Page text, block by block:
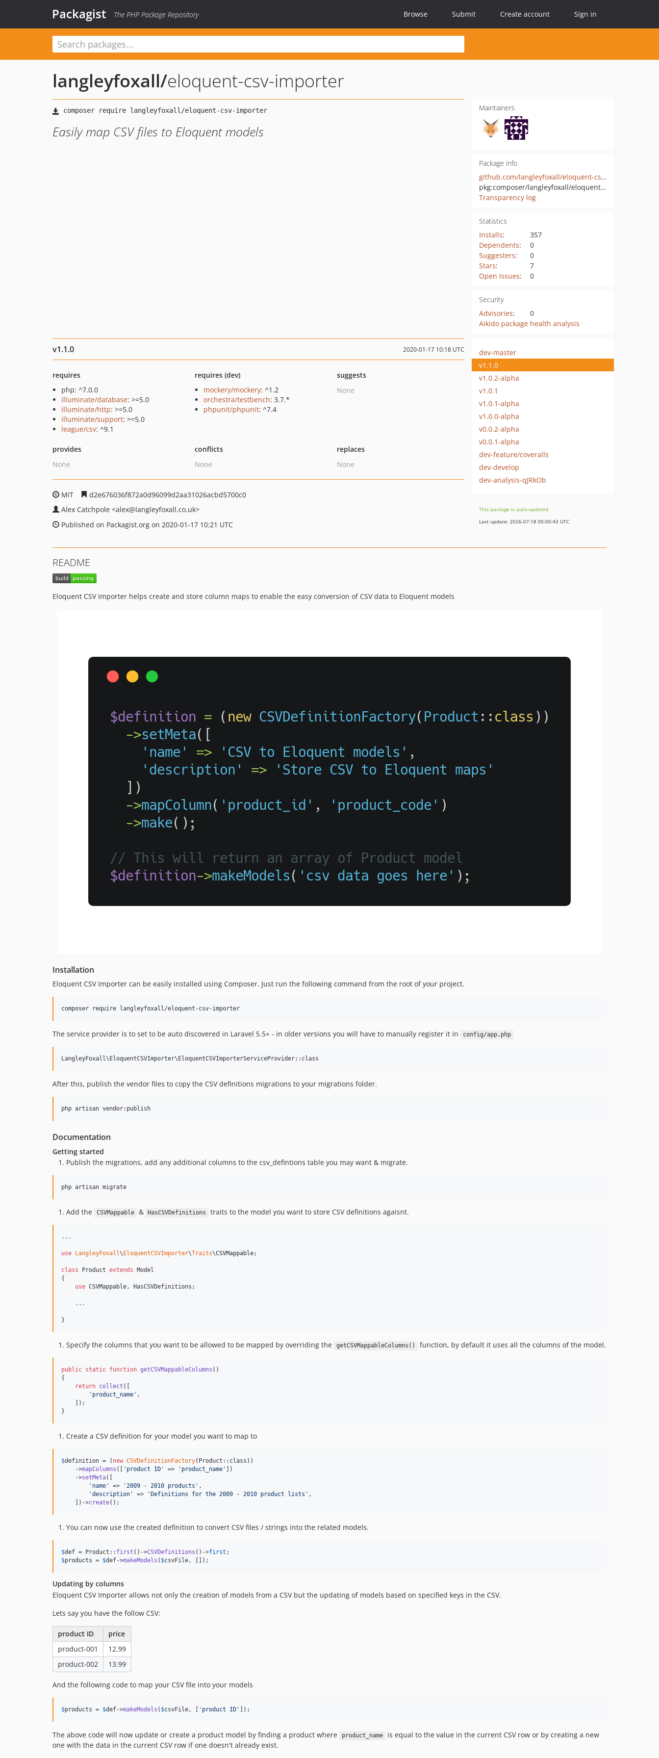
Packagist The PHP Package Repository Browse Submit Create account Sign in
langleyfoxall/eloquent-csv-importer
Easily map CSV files to Eloquent models
Maintainers
Package info
github.com/langleyfoxall/eloquent-csv-importer
pkg:composer/langleyfoxall/eloquent-csv-importer
Transparency log
Statistics
Installs:
357
Dependents:
0
Suggesters:
0
Stars:
7
Open Issues: 0
Security
Advisories:
0
Aikido package health analysis
v1.1.0 2020-01-17 10:18 UTC
requires
php: ^7.0.0
illuminate/database: >=5.0
illuminate/http: >=5.0
illuminate/support: >=5.0
league/csv: ^9.1
requires (dev)
mockery/mockery: ^1.2
orchestra/testbench: 3.7.*
phpunit/phpunit: ^7.4
suggests
None
provides
None
conflicts
None
replaces
None
MIT
d2e676036f872a0d96099d2aa31026acbd5700c0
Alex Catchpole <alex@langleyfoxall.co.uk>
Published on Packagist.org on 2020-01-17 10:21 UTC
dev-master
v1.1.0
v1.0.2-alpha
v1.0.1
v1.0.1-alpha
v1.0.0-alpha
v0.0.2-alpha
v0.0.1-alpha
dev-feature/coveralls
dev-develop
dev-analysis-qJRkOb
This package is auto-updated.
Last update: 2026-07-18 00:00:43 UTC
README
Eloquent CSV Importer helps create and store column maps to enable the easy conversion of CSV data to Eloquent models
Installation
Eloquent CSV Importer can be easily installed using Composer. Just run the following command from the root of your project.
The service provider is to set to be auto discovered in Laravel 5.5+ - in older versions you will have to manually register it in config/app.php
After this, publish the vendor files to copy the CSV definitions migrations to your migrations folder.
Documentation
Getting started
Publish the migrations, add any additional columns to the csv_defintions table you may want & migrate.
Add the CSVMappable & HasCSVDefinitions traits to the model you want to store CSV definitions agaisnt.
. . .
use LangleyFoxall\ EloquentCSVImporter\Traits\CSVMappable;
class Product extends Model
{
use CSVMappable, HasCSVDefinitions;
. . .
}
Specify the columns that you want to be allowed to be mapped by overriding the getCSVMappableColumns() function, by default it uses all the columns of the model.
public static function getCSVMappableColumns ()
{
return collect ([
' product_name ' ,
    ]);
}
Create a CSV definition for your model you want to map to
$definition = ( new CSVDefinitionFactory(Product::class))
    ->
mapColumns ([ ' product ID ' => ' product_name '
])
    ->
setMeta([
' name ' => '2009 - 2010 products ' ,
'description ' => ' Definitions for the 2009 - 2010 product lists ' ,
    ])->
create();
You can now use the created definition to convert CSV files / strings into the related models.
$def = Product:: first ()->CSVDefinitions ()->first
$products = $def->makeModels ( $csvFile, []);
Updating by columns
Eloquent CSV Importer allows not only the creation of models from a CSV but the updating of models based on specified keys in the CSV.
Lets say you have the follow CSV:
product ID
price
product-001
12.99
product-002
13.99
And the following code to map your CSV file into your models
$products = $def->makeModels ( $csvFile, [ ' product ID ' ]);
The above code will now update or create a product model by finding a product where product_name
is equal to the value in the current CSV row or by creating a new
one with the data in the current CSV row if one doesn't already exist.